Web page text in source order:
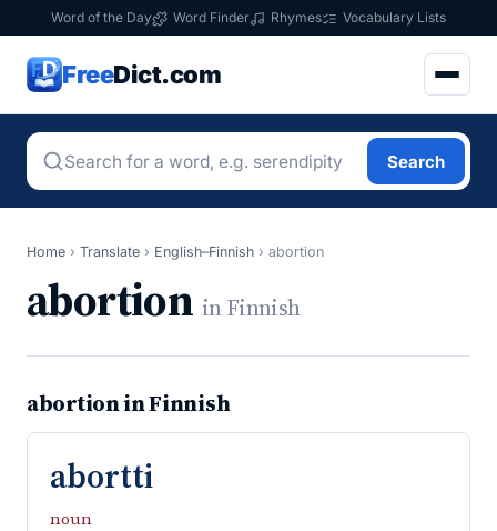
Word of the Day Word Finder Rhymes Vocabulary Lists
FreeDict.com
Search
Home › Translate › English–Finnish › abortion
abortion in Finnish
abortion in Finnish
abortti
noun